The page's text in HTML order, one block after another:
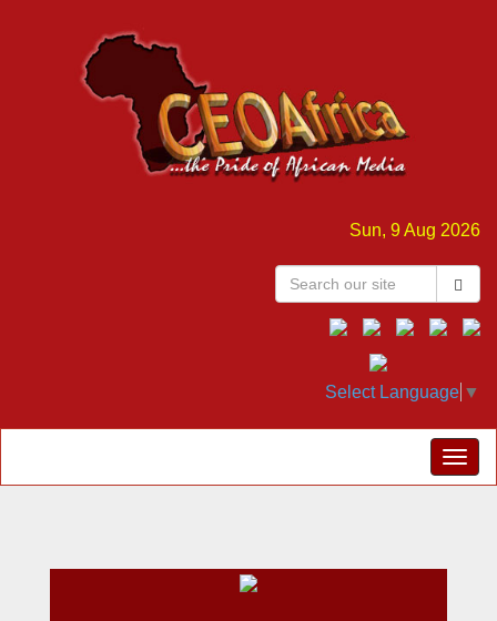
Sun, 9 Aug 2026
Select Language ▼